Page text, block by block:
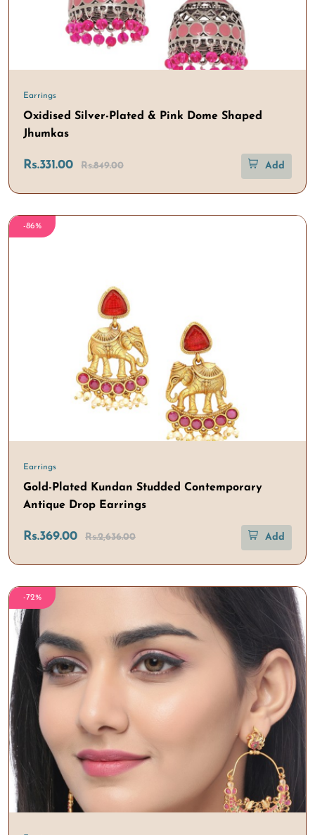
Earrings
Oxidised Silver-Plated & Pink Dome Shaped
Jhumkas
Rs.331.00 Rs.849.00 Add
-86%
Earrings
Gold-Plated Kundan Studded Contemporary
Antique Drop Earrings
Rs.369.00 Rs.2,636.00 Add
-72%